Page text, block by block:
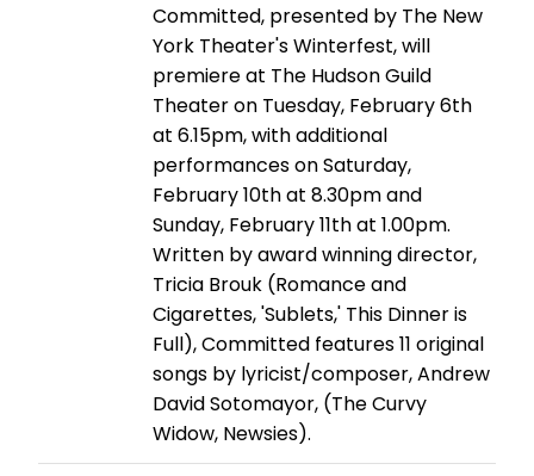
Committed, presented by The New
York Theater's Winterfest, will
premiere at The Hudson Guild
Theater on Tuesday, February 6th
at 6.15pm, with additional
performances on Saturday,
February 10th at 8.30pm and
Sunday, February 11th at 1.00pm.
Written by award winning director,
Tricia Brouk (Romance and
Cigarettes, 'Sublets,' This Dinner is
Full), Committed features 11 original
songs by lyricist/composer, Andrew
David Sotomayor, (The Curvy
Widow, Newsies).